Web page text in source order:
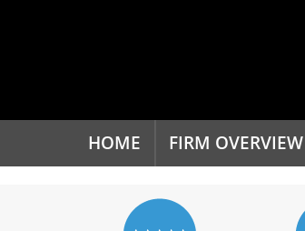
HOME FIRM OVERVIEW